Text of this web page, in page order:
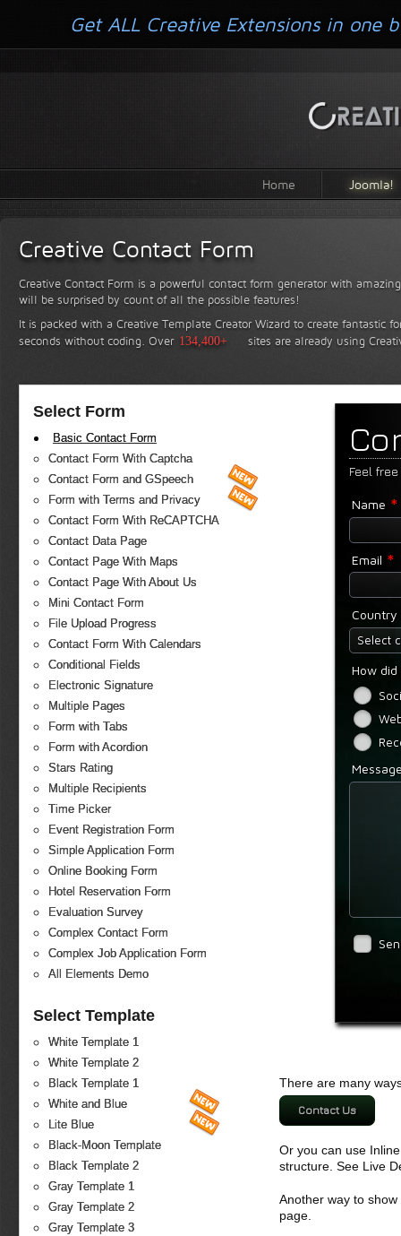
Home Joomla!
Creative Contact Form
Creative Contact Form is a powerful contact form generator with
will be surprised by count of all the possible features!
It is packed with a Creative Template Creator Wizard to create fantastic
seconds without coding. Over 134,400+ sites are already using
Select Form
Basic Contact Form
Contact Form With Captcha
Contact Form and GSpeech
Form with Terms and Privacy
Contact Form With ReCAPTCHA
Contact Data Page
Contact Page With Maps
Contact Page With About Us
Mini Contact Form
File Upload Progress
Contact Form With Calendars
Conditional Fields
Electronic Signature
Multiple Pages
Form with Tabs
Form with Acordion
Stars Rating
Multiple Recipients
Time Picker
Event Registration Form
Simple Application Form
Online Booking Form
Hotel Reservation Form
Evaluation Survey
Complex Contact Form
Complex Job Application Form
All Elements Demo
Select Template
White Template 1
White Template 2
Black Template 1
White and Blue
Lite Blue
Black-Moon Template
Black Template 2
Gray Template 1
Gray Template 2
Gray Template 3
Feel
Name *
Email *
Country
Select
How
There are many
Contact Us
Or you can use
structure. See Live
Another way to
page.
Get ALL Creative Extensions in one